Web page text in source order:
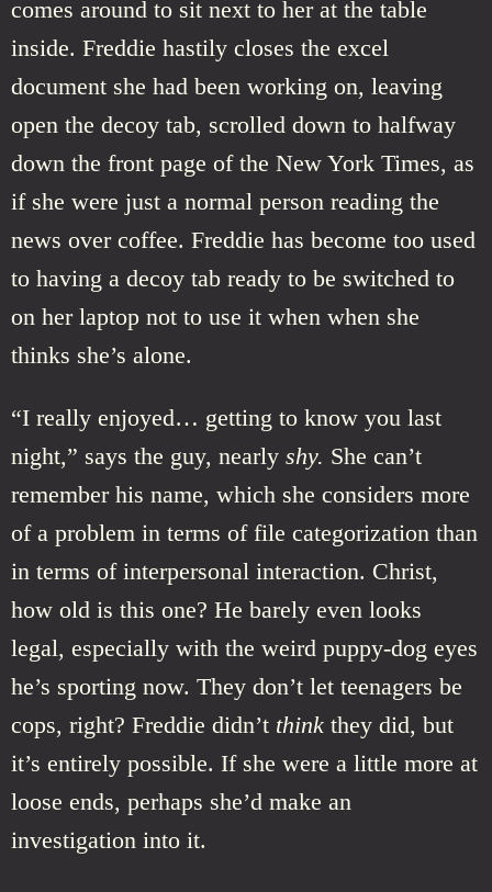
comes around to sit next to her at the table
inside. Freddie hastily closes the excel
document she had been working on, leaving
open the decoy tab, scrolled down to halfway
down the front page of the New York Times, as
if she were just a normal person reading the
news over coffee. Freddie has become too used
to having a decoy tab ready to be switched to
on her laptop not to use it when when she
thinks she’s alone.
“I really enjoyed… getting to know you last
night,” says the guy, nearly shy. She can’t
remember his name, which she considers more
of a problem in terms of file categorization than
in terms of interpersonal interaction. Christ,
how old is this one? He barely even looks
legal, especially with the weird puppy-dog eyes
he’s sporting now. They don’t let teenagers be
cops, right? Freddie didn’t think they did, but
it’s entirely possible. If she were a little more at
loose ends, perhaps she’d make an
investigation into it.